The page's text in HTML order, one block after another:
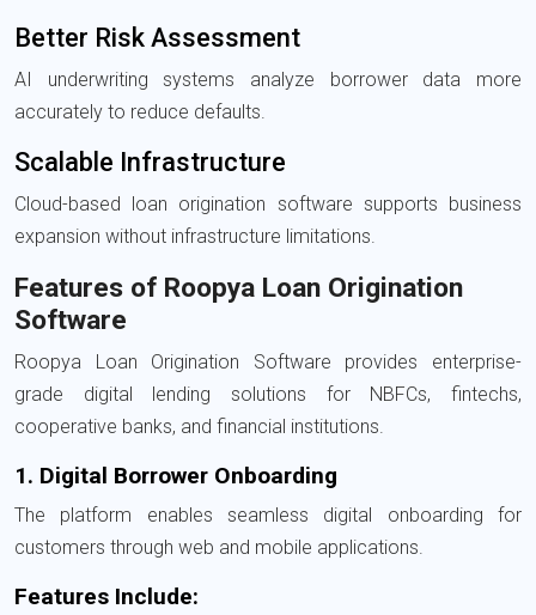
Better Risk Assessment
AI underwriting systems analyze borrower data more
accurately to reduce defaults.
Scalable Infrastructure
Cloud-based loan origination software supports business
expansion without infrastructure limitations.
Features of Roopya Loan Origination
Software
Roopya Loan Origination Software provides enterprise-
grade digital lending solutions for NBFCs, fintechs,
cooperative banks, and financial institutions.
1. Digital Borrower Onboarding
The platform enables seamless digital onboarding for
customers through web and mobile applications.
Features Include: